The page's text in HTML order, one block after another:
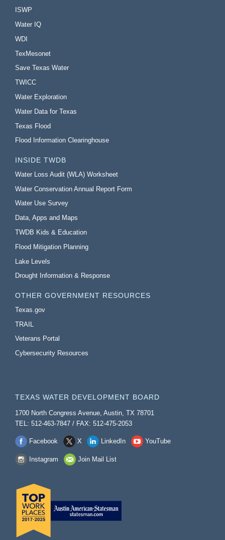
ISWP
Water IQ
WDI
TexMesonet
Save Texas Water
TWICC
Water Exploration
Water Data for Texas
Texas Flood
Flood Information Clearinghouse
INSIDE TWDB
Water Loss Audit (WLA) Worksheet
Water Conservation Annual Report Form
Water Use Survey
Data, Apps and Maps
TWDB Kids & Education
Flood Mitigation Planning
Lake Levels
Drought Information & Response
OTHER GOVERNMENT RESOURCES
Texas.gov
TRAIL
Veterans Portal
Cybersecurity Resources
TEXAS WATER DEVELOPMENT BOARD
1700 North Congress Avenue, Austin, TX 78701
TEL: 512-463-7847 / FAX: 512-475-2053
Facebook X LinkedIn YouTube
Instagram Join Mail List